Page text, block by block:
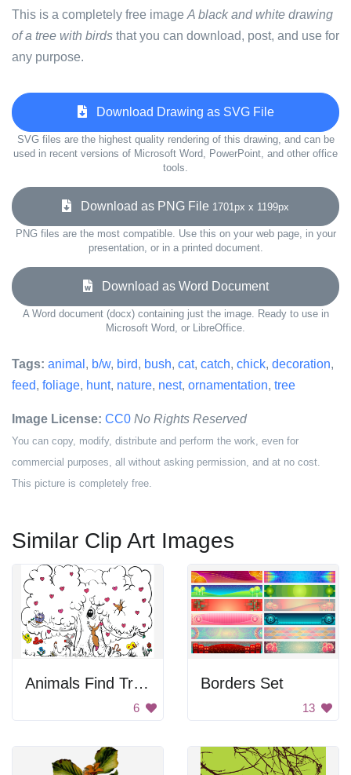
This is a completely free image A black and white drawing
of a tree with birds that you can download, post, and use for
any purpose.
Download Drawing as SVG File
SVG files are the highest quality rendering of this drawing, and can be
used in recent versions of Microsoft Word, PowerPoint, and other office
tools.
Download as PNG File 1701px x 1199px
PNG files are the most compatible. Use this on your web page, in your
presentation, or in a printed document.
Download as Word Document
A Word document (docx) containing just the image. Ready to use in
Microsoft Word, or LibreOffice.
Tags: animal , b/w, bird, bush, cat, catch, chick, decoration,
feed, foliage, hunt, nature, nest, ornamentation, tree
Image License: CC0 No Rights Reserved
You can copy, modify, distribute and perform the work, even for
commercial purposes, all without asking permission, and at no cost.
This picture is completely free.
Similar Clip Art Images
Animals Find Tree A Sanctuary
6
Borders Set
13